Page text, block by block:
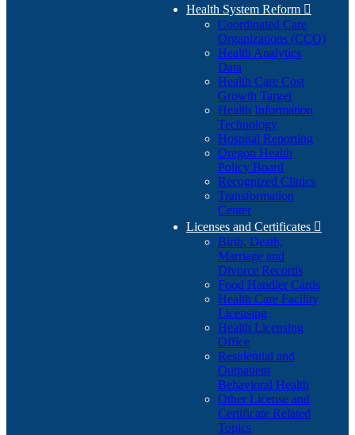
Health System Reform 
Coordinated Care
Organizations (CCO)
Health Analytics
Data
Health Care Cost
Growth Target
Health Information
Technology
Hospital Reporting
Oregon Health
Policy Board
Recognized Clinics
Transformation
Center
Licenses and Certificates 
Birth, Death,
Marriage and
Divorce Records
Food Handler Cards
Health Care Facility
Licensing
Health Licensing
Office
Residential and
Outpatient
Behavioral Health
Other License and
Certificate Related
Topics